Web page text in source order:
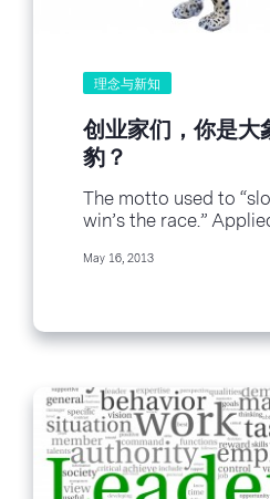
'://
(document, \'script\',
Your...
理念与新知
创业家们，你是大
豹？
The motto used to
win’s the race.”
build...
May 16, 2013